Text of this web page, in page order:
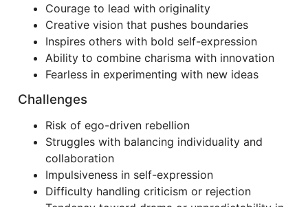
Courage to lead with originality
Creative vision that pushes boundaries
Inspires others with bold self-expression
Ability to combine charisma with innovation
Fearless in experimenting with new ideas
Challenges
Risk of ego-driven rebellion
Struggles with balancing individuality and
collaboration
Impulsiveness in self-expression
Difficulty handling criticism or rejection